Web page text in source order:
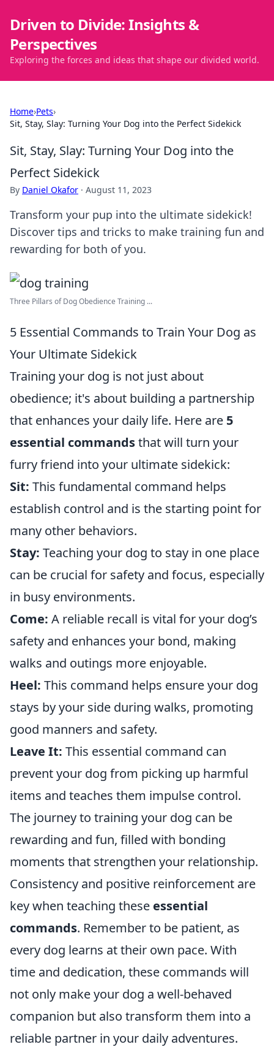
Driven to Divide: Insights &
Perspectives
Exploring the forces and ideas that shape our divided world.
Home›Pets›
Sit, Stay, Slay: Turning Your Dog into the Perfect Sidekick
Sit, Stay, Slay: Turning Your Dog into the
Perfect Sidekick
By Daniel Okafor · August 11, 2023
Transform your pup into the ultimate sidekick!
Discover tips and tricks to make training fun and
rewarding for both of you.
Three Pillars of Dog Obedience Training ...
5 Essential Commands to Train Your Dog as
Your Ultimate Sidekick
Training your dog is not just about
obedience; it's about building a partnership
that enhances your daily life. Here are 5
essential commandsthat will turn your
furry friend into your ultimate sidekick:
Sit: This fundamental command helps
establish control and is the starting point for
many other behaviors.
Stay: Teaching your dog to stay in one place
can be crucial for safety and focus, especially
in busy environments.
Come: A reliable recall is vital for your dog’s
safety and enhances your bond, making
walks and outings more enjoyable.
Heel: This command helps ensure your dog
stays by your side during walks, promoting
good manners and safety.
Leave It: This essential command can
prevent your dog from picking up harmful
items and teaches them impulse control.
The journey to training your dog can be
rewarding and fun, filled with bonding
moments that strengthen your relationship.
Consistency and positive reinforcement are
key when teaching these essential
commands. Remember to be patient, as
every dog learns at their own pace. With
time and dedication, these commands will
not only make your dog a well-behaved
companion but also transform them into a
reliable partner in your daily adventures.